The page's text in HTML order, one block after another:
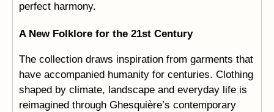
perfect harmony.
A New Folklore for the 21st Century
The collection draws inspiration from garments that
have accompanied humanity for centuries. Clothing
shaped by climate, landscape and everyday life is
reimagined through Ghesquière’s contemporary